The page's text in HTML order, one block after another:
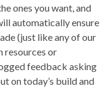
ones you want, and
automatically ensure
(just like any of our
resources or
feedback asking
on today’s build and